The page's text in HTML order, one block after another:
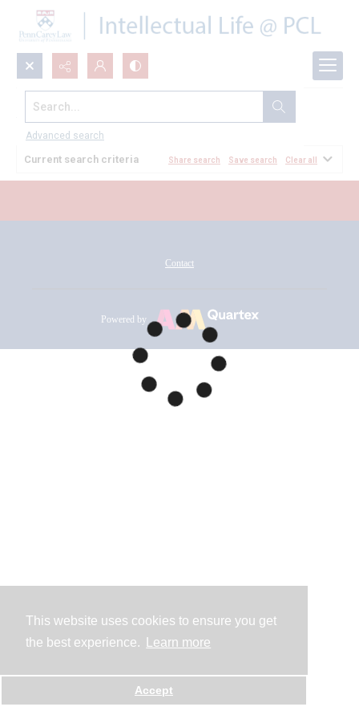
This website uses cookies to ensure you get
the best experience.
Learn more
Accept
Search...
Advanced search
All Documents
Current search criteria Share search Save search Clear all
Contact
Powered by